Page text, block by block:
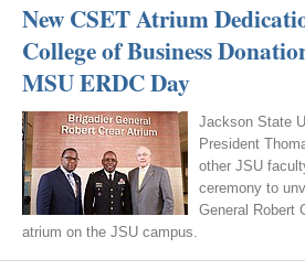
New CSET Atrium
College of Business
MSU ERDC Day
Jackson State
President
other JSU
ceremony to
General Robert
atrium on the JSU campus.